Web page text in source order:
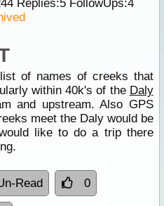
Replies:5FollowUps:4
of names of creeks that
within 40k's of the Daly
and upstream. Also GPS
meet the Daly would be
like to do a trip there
Read 0